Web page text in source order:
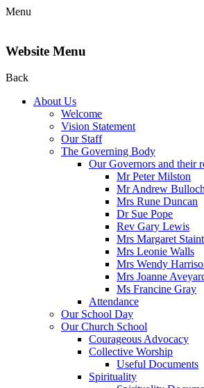
Menu
Website Menu
Back
About Us
Welcome
Vision Statement
Our Staff
The Governing Body
Our Governors and their
Mr Peter Milston
Mr Andrew
Mrs Rune Duncan
Dr Sue Pope
Rev Gary Lewis
Mrs Margaret
Mrs Leonie Walls
Mrs Wendy
Mrs Joanne
Ms Francine Gray
Attendance
Our School Day
Our Church School
Courageous Advocacy
Collective Worship
Useful Documents
Spirituality